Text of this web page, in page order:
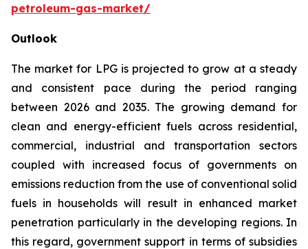
petroleum-gas-market/
Outlook
The market for LPG is projected to grow at a steady
and consistent pace during the period ranging
between 2026 and 2035. The growing demand for
clean and energy-efficient fuels across residential,
commercial, industrial and transportation sectors
coupled with increased focus of governments on
emissions reduction from the use of conventional solid
fuels in households will result in enhanced market
penetration particularly in the developing regions. In
this regard, government support in terms of subsidies